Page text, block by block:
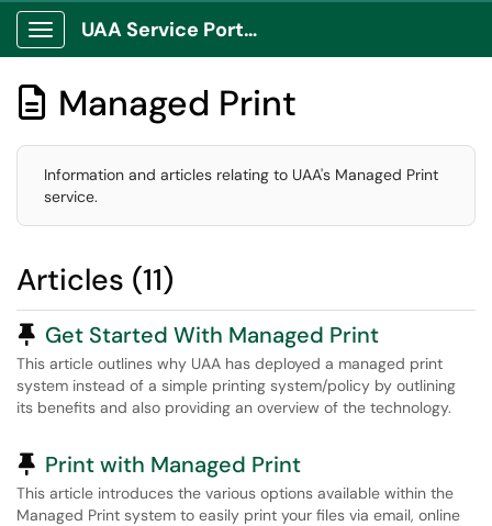
Show Applications Menu
UAA Service Portal
 Managed Print
Information and articles relating to UAA's Managed Print
service.
Articles (11)
Pinned Article
Get Started With Managed Print
This article outlines why UAA has deployed a managed print
system instead of a simple printing system/policy by outlining
its benefits and also providing an overview of the technology.
Pinned Article
Print with Managed Print
This article introduces the various options available within the
Managed Print system to easily print your files via email, online